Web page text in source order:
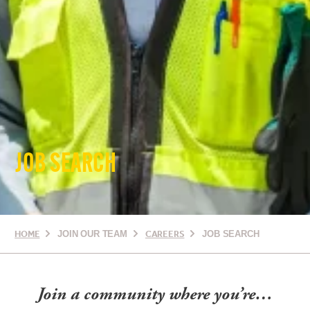
JOB SEARCH
HOME JOIN OUR TEAM CAREERS JOB SEARCH
Join a community where you’re…